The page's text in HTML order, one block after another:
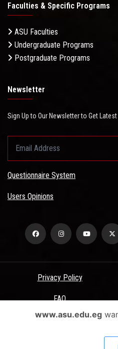
Faculties & Specific Programs
ASU Faculties
Undergraduate Programs
Postgraduate Programs
Newsletter
Sign Up to Our Newsletter to Get
Questionnaire System
Users Opinions
Privacy Policy
FAQ
Terms &
All Rights Reserved - Ain Shams
www.asu.edu.eg